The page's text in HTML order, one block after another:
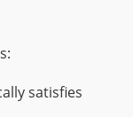
satisfies